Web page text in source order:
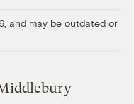
and may be outdated or